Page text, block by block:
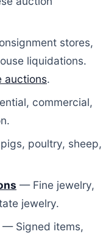
stores,
liquidations.
auctions.
commercial,
poultry, sheep,
— Fine jewelry,
jewelry.
— Signed items,